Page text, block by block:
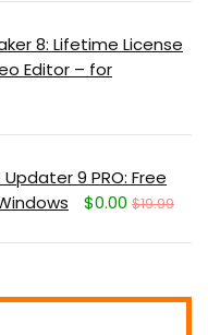
8: Lifetime License
Editor – for
9 PRO: Free
$0.00 $19.99